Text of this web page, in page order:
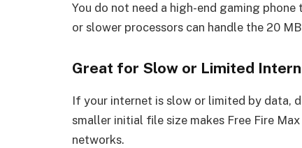
You do not need a high-end gaming
or slower processors can handle the 20
Great for Slow or Limited
If your internet is slow or limited by data,
smaller initial file size makes Free Fire
networks.